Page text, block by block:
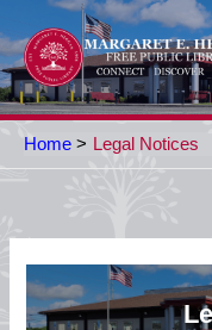
to
content
Home Legal Notices